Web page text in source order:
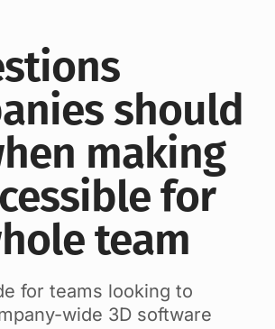
should
making
for
team
for teams looking to
wide 3D software